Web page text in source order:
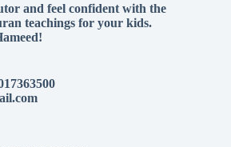
and feel confident with the
teachings for your kids.